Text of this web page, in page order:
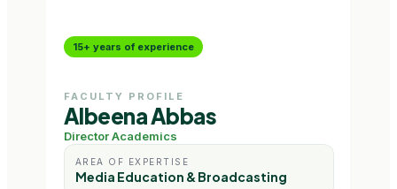
15+ years of experience
FACULTY PROFILE
Albeena Abbas
Director Academics
AREA OF EXPERTISE
Media Education & Broadcasting